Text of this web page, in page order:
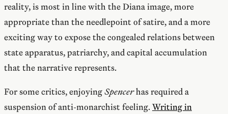
reality, is most in line with the Diana image, more
appropriate than the needlepoint of satire, and a more
exciting way to expose the congealed relations between
state apparatus, patriarchy, and capital accumulation
that the narrative represents.
For some critics, enjoyingSpencerhas required a
suspension of anti-monarchist feeling.Writing in